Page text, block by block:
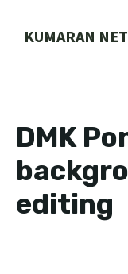
KUMARAN
DMK
editing